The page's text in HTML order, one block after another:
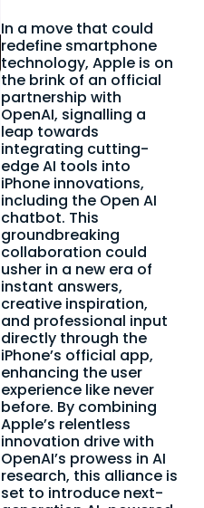
In a move that could
redefine smartphone
technology, Apple is on
the brink of an official
partnership with
OpenAI, signalling a
leap towards
integrating cutting-
edge AI tools into
iPhone innovations,
including the Open AI
chatbot. This
groundbreaking
collaboration could
usher in a new era of
instant answers,
creative inspiration,
and professional input
directly through the
iPhone’s official app,
enhancing the user
experience like never
before. By combining
Apple’s relentless
innovation drive with
OpenAI’s prowess in AI
research, this alliance is
set to introduce next-